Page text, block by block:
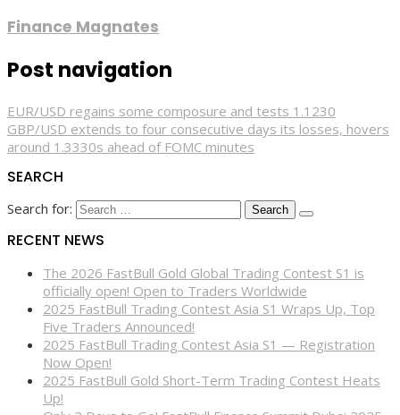
Finance Magnates
Post navigation
EUR/USD regains some composure and tests 1.1230
GBP/USD extends to four consecutive days its losses, hovers
around 1.3330s ahead of FOMC minutes
SEARCH
Search for:
RECENT NEWS
The 2026 FastBull Gold Global Trading Contest S1 is
officially open! Open to Traders Worldwide
2025 FastBull Trading Contest Asia S1 Wraps Up, Top
Five Traders Announced!
2025 FastBull Trading Contest Asia S1 — Registration
Now Open!
2025 FastBull Gold Short-Term Trading Contest Heats
Up!